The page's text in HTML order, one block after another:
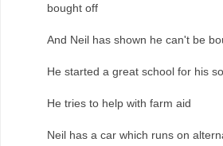
bought off
And Neil has shown he can't be
He started a great school for his
He tries to help with farm aid
Neil has a car which runs on